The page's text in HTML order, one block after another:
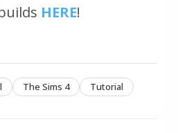
HERE!
The Sims 4 Tutorial